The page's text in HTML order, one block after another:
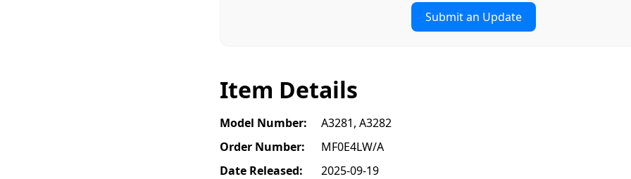
Submit an Update
Item Details
Model Number:
A3281, A3282
Order Number:
MF0E4LW/A
Date Released:
2025-09-19